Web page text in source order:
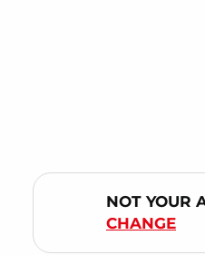
NOT YOUR
CHANGE